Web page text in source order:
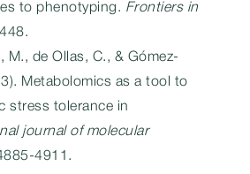
to phenotyping. Frontiers in
M., de Ollas, C., & Gómez-
Metabolomics as a tool to
stress tolerance in
journal of molecular
4911.